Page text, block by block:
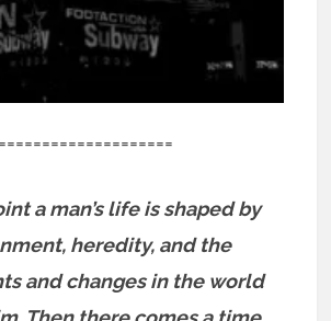
====================
a man’s life is shaped by
heredity, and the
and changes in the world